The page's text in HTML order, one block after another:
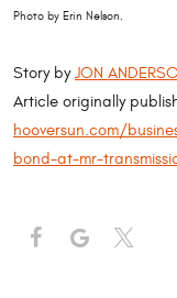
Photo by Erin Nelson.
Story byJON
Article originally
hooversun.com/
bond-at-mr-